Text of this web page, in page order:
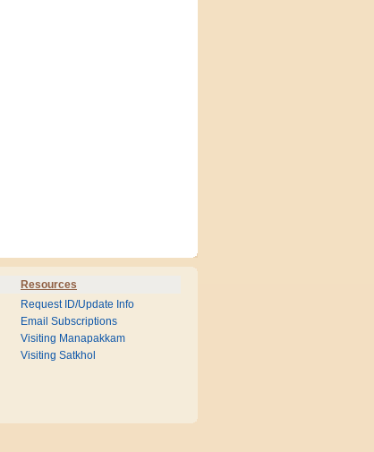
Resources
Request ID/Update Info
Email Subscriptions
Visiting Manapakkam
Visiting Satkhol